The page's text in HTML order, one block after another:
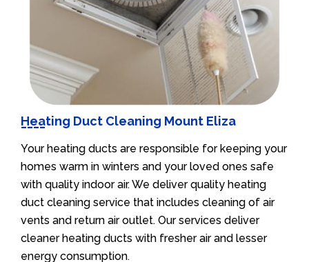
Heating Duct Cleaning Mount Eliza
Your heating ducts are responsible for keeping your
homes warm in winters and your loved ones safe
with quality indoor air. We deliver quality heating
duct cleaning service that includes cleaning of air
vents and return air outlet. Our services deliver
cleaner heating ducts with fresher air and lesser
energy consumption.